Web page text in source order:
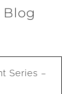
Blog
Series –